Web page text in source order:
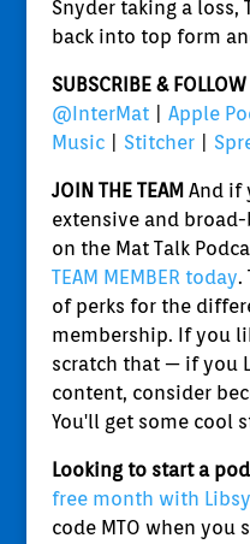
Snyder taking a loss,
back into top form
SUBSCRIBE &
@InterMat| Apple
Music| Stitcher|
JOIN THE TEAM And if
extensive and
on the Mat Talk
TEAM MEMBER today.
of perks for the
membership. If you
scratch that — if you
content, consider
You'll get some cool
Looking to start a
free month with
code MTO when you